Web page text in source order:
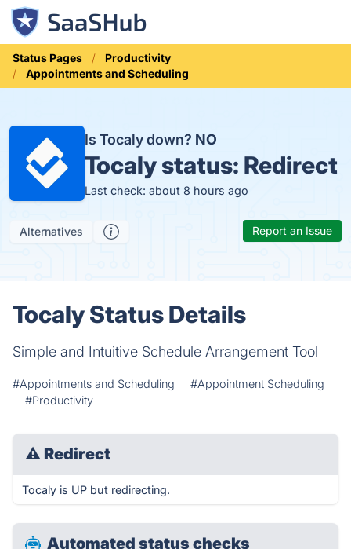
Status Pages
Productivity
Appointments and Scheduling
Is Tocaly down? NO
Tocaly status: Redirect
Last check: about 8 hours ago
Alternatives Report an Issue
Tocaly Status Details
Simple and Intuitive Schedule Arrangement Tool
#Appointments and Scheduling
#Appointment Scheduling
#Productivity
⚠ Redirect
Tocaly is UP but redirecting.
Automated status checks